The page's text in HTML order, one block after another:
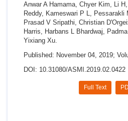
Anwar A Hamama, Chyer Kim, Li
Reddy, Kameswari P L, Pessarakli
Prasad V Sripathi, Christian
Harris, Harbans L Bhardwaj,
Yixiang Xu.
Published: November 04, 2019;
DOI: 10.31080/ASMI.2019.02.0422
Full Text